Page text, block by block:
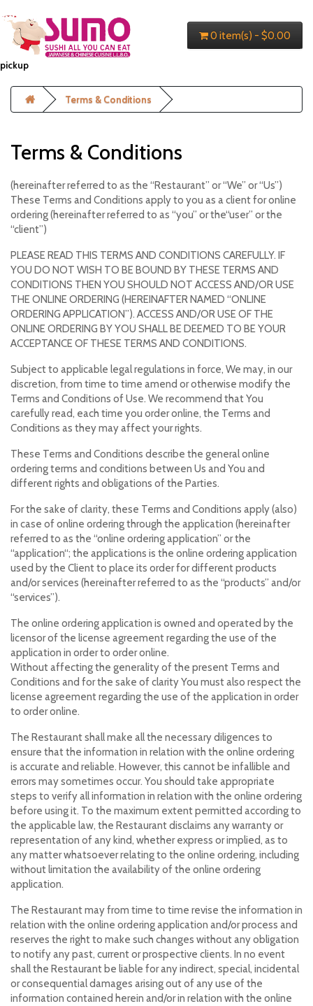
0 item(s) - $0.00
pickup
Terms & Conditions
Terms & Conditions
(hereinafter referred to as the “Restaurant” or “We” or “Us”)
These Terms and Conditions apply to you as a client for online
ordering (hereinafter referred to as “you” or the“user” or the
“client”)
PLEASE READ THIS TERMS AND CONDITIONS CAREFULLY. IF
YOU DO NOT WISH TO BE BOUND BY THESE TERMS AND
CONDITIONS THEN YOU SHOULD NOT ACCESS AND/OR USE
THE ONLINE ORDERING (HEREINAFTER NAMED “ONLINE
ORDERING APPLICATION”). ACCESS AND/OR USE OF THE
ONLINE ORDERING BY YOU SHALL BE DEEMED TO BE YOUR
ACCEPTANCE OF THESE TERMS AND CONDITIONS.
Subject to applicable legal regulations in force, We may, in our
discretion, from time to time amend or otherwise modify the
Terms and Conditions of Use. We recommend that You
carefully read, each time you order online, the Terms and
Conditions as they may affect your rights.
These Terms and Conditions describe the general online
ordering terms and conditions between Us and You and
different rights and obligations of the Parties.
For the sake of clarity, these Terms and Conditions apply (also)
in case of online ordering through the application (hereinafter
referred to as the “online ordering application” or the
“application“; the applications is the online ordering application
used by the Client to place its order for different products
and/or services (hereinafter referred to as the “products” and/or
“services”).
The online ordering application is owned and operated by the
licensor of the license agreement regarding the use of the
application in order to order online.
Without affecting the generality of the present Terms and
Conditions and for the sake of clarity You must also respect the
license agreement regarding the use of the application in order
to order online.
The Restaurant shall make all the necessary diligences to
ensure that the information in relation with the online ordering
is accurate and reliable. However, this cannot be infallible and
errors may sometimes occur. You should take appropriate
steps to verify all information in relation with the online ordering
before using it. To the maximum extent permitted according to
the applicable law, the Restaurant disclaims any warranty or
representation of any kind, whether express or implied, as to
any matter whatsoever relating to the online ordering, including
without limitation the availability of the online ordering
application.
The Restaurant may from time to time revise the information in
relation with the online ordering application and/or process and
reserves the right to make such changes without any obligation
to notify any past, current or prospective clients. In no event
shall the Restaurant be liable for any indirect, special, incidental
or consequential damages arising out of any use of the
information contained herein and/or in relation with the online